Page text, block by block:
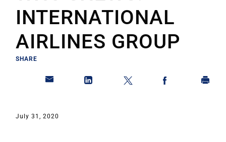
INTERNATIONAL
AIRLINES GROUP
SHARE
July 31, 2020